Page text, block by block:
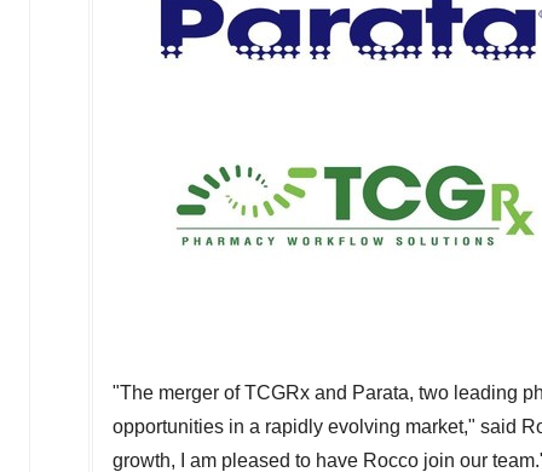
"The merger of TCGRx and Parata, two leading
opportunities in a rapidly evolving market," said
growth, I am pleased to have Rocco join our